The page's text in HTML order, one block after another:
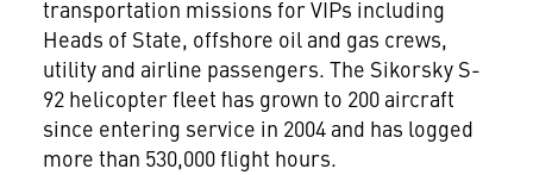
transportation missions for VIPs including
Heads of State, offshore oil and gas crews,
utility and airline passengers. The Sikorsky S-
92 helicopter fleet has grown to 200 aircraft
since entering service in 2004 and has logged
more than 530,000 flight hours.